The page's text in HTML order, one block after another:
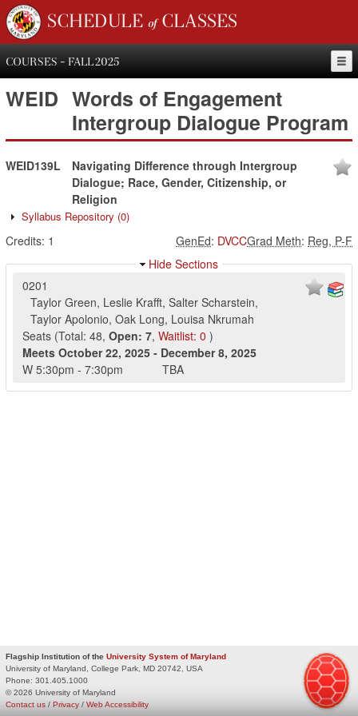
SCHEDULE of CLASSES
COURSES - FALL 2025
WEID Words of Engagement
Intergroup Dialogue Program
WEID139L
Navigating Difference through Intergroup
Dialogue; Race, Gender, Citizenship, or
Religion
Syllabus Repository (0)
Credits: 1 Grad Meth: Reg, P-F
GenEd: DVCC
Hide Sections
0201
Taylor Green, Leslie Krafft, Salter Scharstein,
Taylor Apolonio, Oak Long, Louisa Nkrumah
Seats (Total: 48, Open: 7, Waitlist: 0 )
Meets October 22, 2025 - December 8, 2025
W 5:30pm - 7:30pm TBA
Flagship Institution of the University System of Maryland
University of Maryland, College Park, MD 20742, USA
Phone: 301.405.1000
© 2026 University of Maryland
Privacy / Web Accessibility
Contact us /